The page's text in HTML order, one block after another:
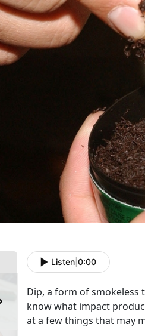
Listen 0:00
Dip, a form of smokeless
know what impact
at a few things that may